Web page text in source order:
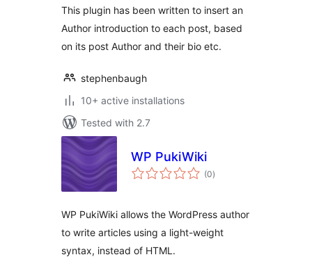
This plugin has been written to insert an
Author introduction to each post, based
on its post Author and their bio etc.
stephenbaugh
10+ active installations
Tested with 2.7
WP PukiWiki
(0total
ratings
)
WP PukiWiki allows the WordPress author
to write articles using a light-weight
syntax, instead of HTML.